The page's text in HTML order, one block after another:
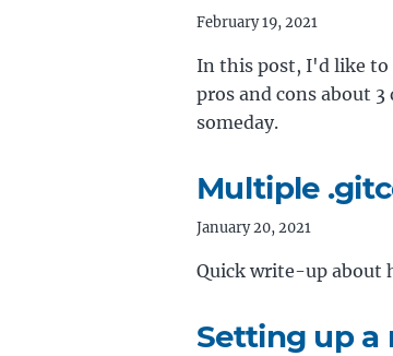
February 19, 2021
In this post, I'd like to
pros and cons about
someday.
Multiple
January 20, 2021
Quick write-up about
Setting up a